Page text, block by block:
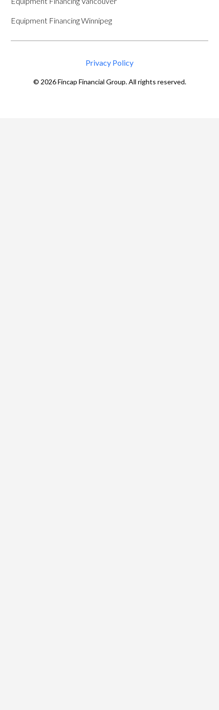
Equipment Financing Winnipeg
© 2026Fincap Financial Group. All rights reserved.
Privacy Policy